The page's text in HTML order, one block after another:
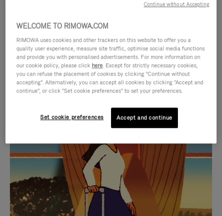
IS
PLAYED,
PLEASE
PRESS
TO
IS
MUTED,
PLEASE
PRESS
TO
CURATED GIFT SELECTIONS
Find the perfect companion
for every journey
WELCOME TO RIMOWA.COM
RIMOWA uses cookies and other trackers on this website to offer you a
quality user experience, measure site traffic, optimise social media functions
and provide you with personalised advertisements. For more information on
our cookie policy, please click here. Except for strictly necessary cookies,
you can refuse the placement of cookies by clicking "Continue without
accepting". Alternatively, you can accept all cookies by clicking "Accept and
continue", or click "Set cookie preferences" to set your preferences.
Set cookie preferences Accept and continue
Continue without Accepting